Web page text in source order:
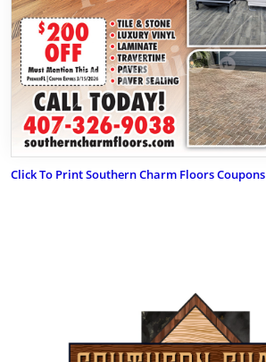
Click To Print Southern Charm Floors Coupons